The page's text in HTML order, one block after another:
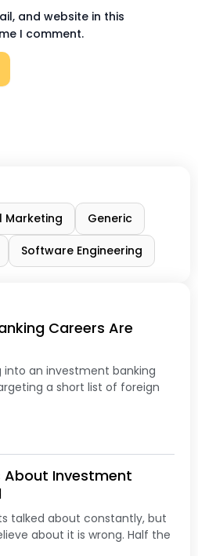
and website in this
I comment.
Marketing Generic
Software Engineering
Careers Are
into an investment banking
a short list of foreign
About Investment
talked about constantly, but
about it is wrong. Half the